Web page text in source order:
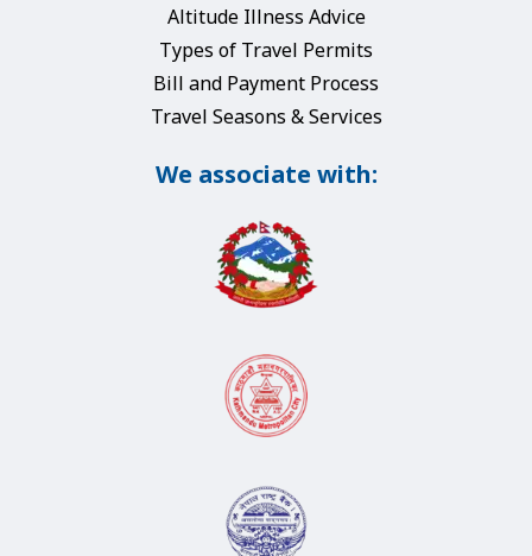
Altitude Illness Advice
Types of Travel Permits
Bill and Payment Process
Travel Seasons & Services
We associate with: